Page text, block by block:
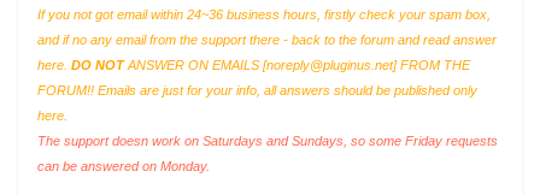
If you not got email within 24~36 business hours, firstly check your spam box,
and if no any email from the support there - back to the forum and read answer
here. DO NOTANSWER ON EMAILS [noreply@pluginus.net] FROM THE
FORUM!! Emails are just for your info, all answers should be published only
here.
The support doesn work on Saturdays and Sundays, so some Friday requests
can be answered on Monday.